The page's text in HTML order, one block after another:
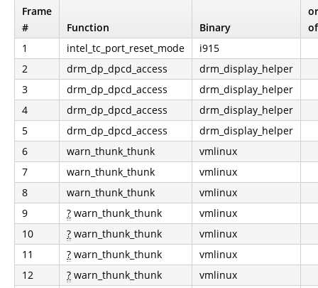
Frame
#
Function Binary
or
1
intel_tc_port_reset_mode
i915
2
drm_dp_dpcd_access
drm_display_helper
3
drm_dp_dpcd_access
drm_display_helper
4
drm_dp_dpcd_access
drm_display_helper
5
drm_dp_dpcd_access
drm_display_helper
6
warn_thunk_thunk
vmlinux
7
warn_thunk_thunk
vmlinux
8
warn_thunk_thunk
vmlinux
9
? warn_thunk_thunk
vmlinux
10
? warn_thunk_thunk
vmlinux
11
? warn_thunk_thunk
vmlinux
12
? warn_thunk_thunk
vmlinux